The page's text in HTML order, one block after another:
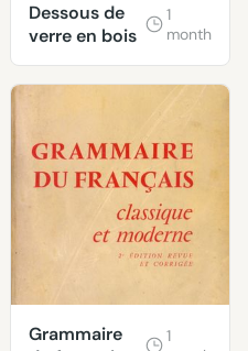
Dessous de
verre en bois
1
month
Grammaire
1